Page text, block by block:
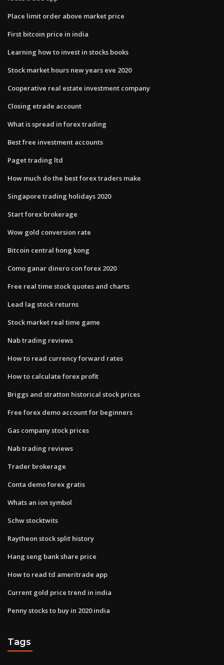
Place limit order above market price
First bitcoin price in india
Learning how to invest in stocks books
Stock market hours new years eve 2020
Cooperative real estate investment company
Closing etrade account
What is spread in forex trading
Best free investment accounts
Paget trading ltd
How much do the best forex traders make
Singapore trading holidays 2020
Start forex brokerage
Wow gold conversion rate
Bitcoin central hong kong
Como ganar dinero con forex 2020
Free real time stock quotes and charts
Lead lag stock returns
Stock market real time game
Nab trading reviews
How to read currency forward rates
How to calculate forex profit
Briggs and stratton historical stock prices
Free forex demo account for beginners
Gas company stock prices
Nab trading reviews
Trader brokerage
Conta demo forex gratis
Whats an ion symbol
Schw stocktwits
Raytheon stock split history
Hang seng bank share price
How to read td ameritrade app
Current gold price trend in india
Penny stocks to buy in 2020 india
Tags